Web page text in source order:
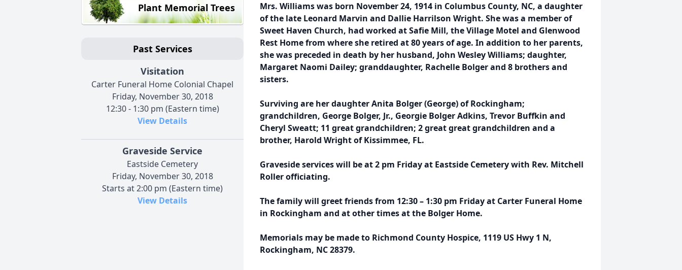
Plant Memorial Trees
Past Services
Visitation
Carter Funeral Home Colonial Chapel
Friday, November 30, 2018
12:30 - 1:30 pm (Eastern time)
View Details
Graveside Service
Eastside Cemetery
Friday, November 30, 2018
Starts at 2:00 pm (Eastern time)
View Details
Mrs. Williams was born November 24, 1914 in Columbus County, NC, a daughter
of the late Leonard Marvin and Dallie Harrilson Wright. She was a member of
Sweet Haven Church, had worked at Safie Mill, the Village Motel and Glenwood
Rest Home from where she retired at 80 years of age. In addition to her parents,
she was preceded in death by her husband, John Wesley Williams; daughter,
Margaret Naomi Dailey; granddaughter, Rachelle Bolger and 8 brothers and
sisters.
Surviving are her daughter Anita Bolger (George) of Rockingham;
grandchildren, George Bolger, Jr., Georgie Bolger Adkins, Trevor Buffkin and
Cheryl Sweatt; 11 great grandchildren; 2 great great grandchildren and a
brother, Harold Wright of Kissimmee, FL.
Graveside services will be at 2 pm Friday at Eastside Cemetery with Rev. Mitchell
Roller officiating.
The family will greet friends from 12:30 – 1:30 pm Friday at Carter Funeral Home
in Rockingham and at other times at the Bolger Home.
Memorials may be made to Richmond County Hospice, 1119 US Hwy 1 N,
Rockingham, NC 28379.